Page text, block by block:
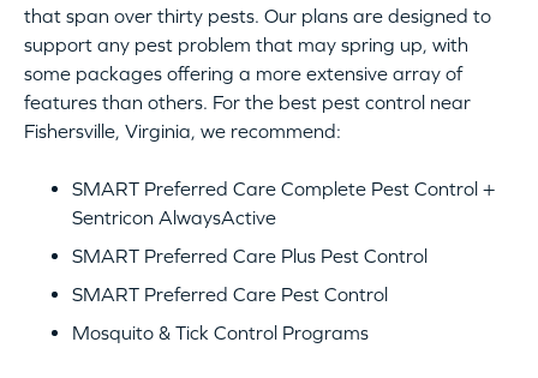
that span over thirty pests. Our plans are designed to
support any pest problem that may spring up, with
some packages offering a more extensive array of
features than others. For the best pest control near
Fishersville, Virginia, we recommend:
SMART Preferred Care Complete Pest Control +
Sentricon AlwaysActive
SMART Preferred Care Plus Pest Control
SMART Preferred Care Pest Control
Mosquito & Tick Control Programs